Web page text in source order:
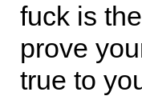
fuck is
prove
true to